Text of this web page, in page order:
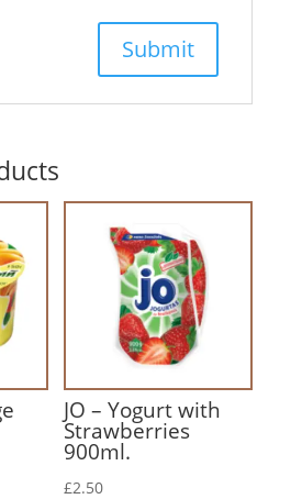
JO – Yogurt with
Strawberries
900ml.
£2.50